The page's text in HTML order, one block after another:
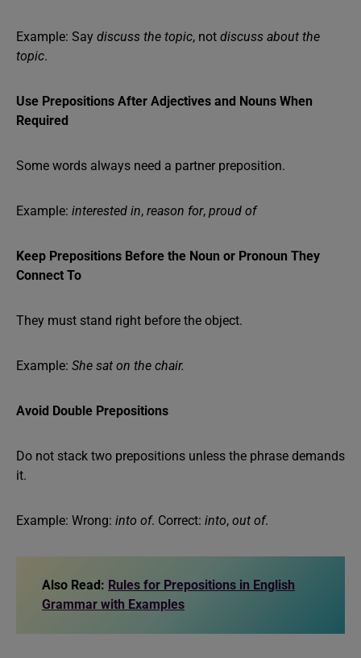
Example: Say discuss the topic, not discuss about the
topic.
Use Prepositions After Adjectives and Nouns When
Required
Some words always need a partner preposition.
Example: interested in, reason for, proud of
Keep Prepositions Before the Noun or Pronoun They
Connect To
They must stand right before the object.
Example: She sat on the chair.
Avoid Double Prepositions
Do not stack two prepositions unless the phrase demands
it.
Example: Wrong: into of. Correct: into, out of.
Also Read: Rules for Prepositions in English
Grammar with Examples